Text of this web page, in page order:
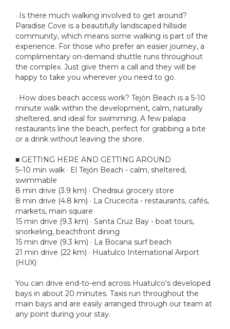
· Is there much walking involved to get around?
Paradise Cove is a beautifully landscaped hillside
community, which means some walking is part of the
experience. For those who prefer an easier journey, a
complimentary on-demand shuttle runs throughout
the complex. Just give them a call and they will be
happy to take you wherever you need to go.
· How does beach access work? Tejón Beach is a 5-10
minute walk within the development, calm, naturally
sheltered, and ideal for swimming. A few palapa
restaurants line the beach, perfect for grabbing a bite
or a drink without leaving the shore.
■ GETTING HERE AND GETTING AROUND
5–10 min walk · El Tejón Beach - calm, sheltered,
swimmable
8 min drive (3.9 km) · Chedraui grocery store
8 min drive (4.8 km) · La Crucecita - restaurants, cafés,
markets, main square
15 min drive (9.3 km) · Santa Cruz Bay - boat tours,
snorkeling, beachfront dining
15 min drive (9.3 km) · La Bocana surf beach
21 min drive (22 km) · Huatulco International Airport
(HUX)
You can drive end-to-end across Huatulco's developed
bays in about 20 minutes. Taxis run throughout the
main bays and are easily arranged through our team at
any point during your stay.